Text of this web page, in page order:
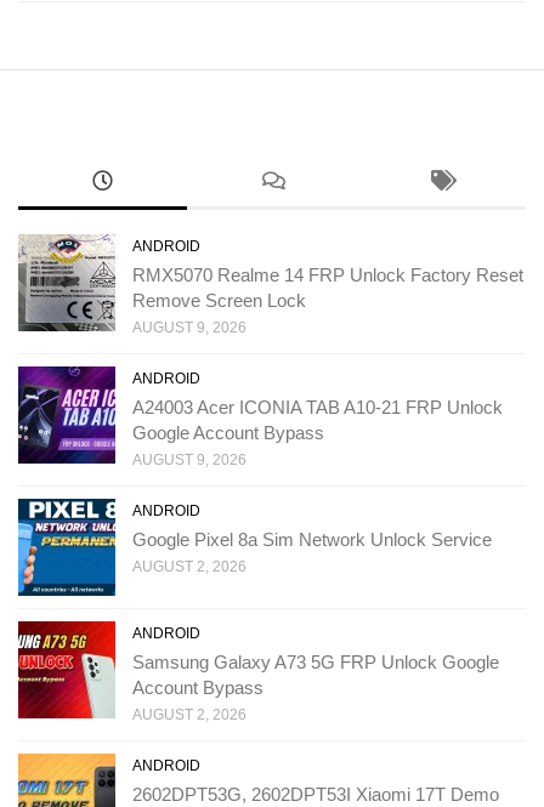
ANDROID
RMX5070 Realme 14 FRP Unlock Factory Reset
Remove Screen Lock
AUGUST 9, 2026
ANDROID
A24003 Acer ICONIA TAB A10-21 FRP Unlock
Google Account Bypass
AUGUST 9, 2026
ANDROID
Google Pixel 8a Sim Network Unlock Service
AUGUST 2, 2026
ANDROID
Samsung Galaxy A73 5G FRP Unlock Google
Account Bypass
AUGUST 2, 2026
ANDROID
2602DPT53G, 2602DPT53I Xiaomi 17T Demo